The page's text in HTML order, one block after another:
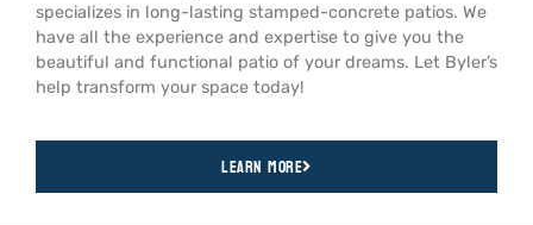
specializes in long-lasting stamped-concrete patios. We
have all the experience and expertise to give you the
beautiful and functional patio of your dreams. Let Byler’s
help transform your space today!
Learn More